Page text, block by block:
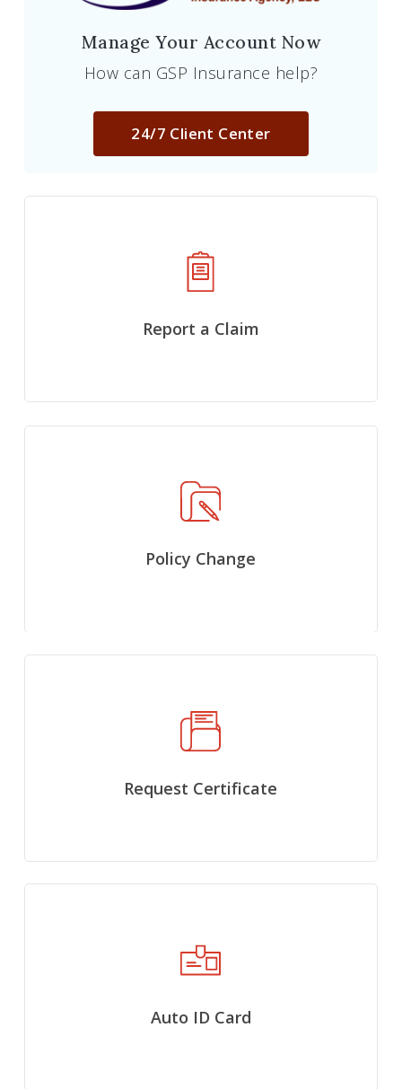
Manage Your Account Now
How can GSP Insurance help?
24/7 Client Center
Report a Claim
Policy Change
Request Certificate
Auto ID Card